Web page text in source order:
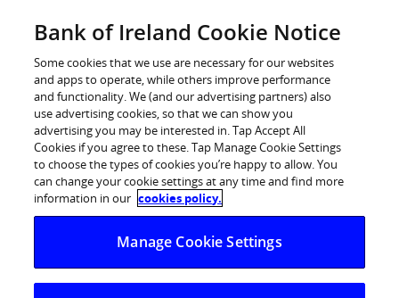
Log inBank of Ireland Cookie Notice
Some cookies that we use are necessary for our websites
and apps to operate, while others improve performance
and functionality. We (and our advertising partners) also
use advertising cookies, so that we can show you
advertising you may be interested in. Tap Accept All
Cookies if you agree to these. Tap Manage Cookie Settings
to choose the types of cookies you’re happy to allow. You
can change your cookie settings at any time and find more
information in our cookies policy.
Manage Cookie Settings